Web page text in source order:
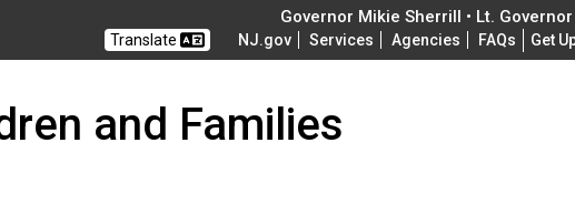
Governor Mikie Sherrill • Lt.
Translate NJ.gov Services Agencies FAQs Get
and Families